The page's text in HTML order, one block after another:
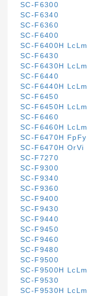
SC-F6300
SC-F6340
SC-F6360
SC-F6400
SC-F6400H LcLm
SC-F6430
SC-F6430H LcLm
SC-F6440
SC-F6440H LcLm
SC-F6450
SC-F6450H LcLm
SC-F6460
SC-F6460H LcLm
SC-F6470H FpFy
SC-F6470H OrVi
SC-F7270
SC-F9300
SC-F9340
SC-F9360
SC-F9400
SC-F9430
SC-F9440
SC-F9450
SC-F9460
SC-F9480
SC-F9500
SC-F9500H LcLm
SC-F9530
SC-F9530H LcLm